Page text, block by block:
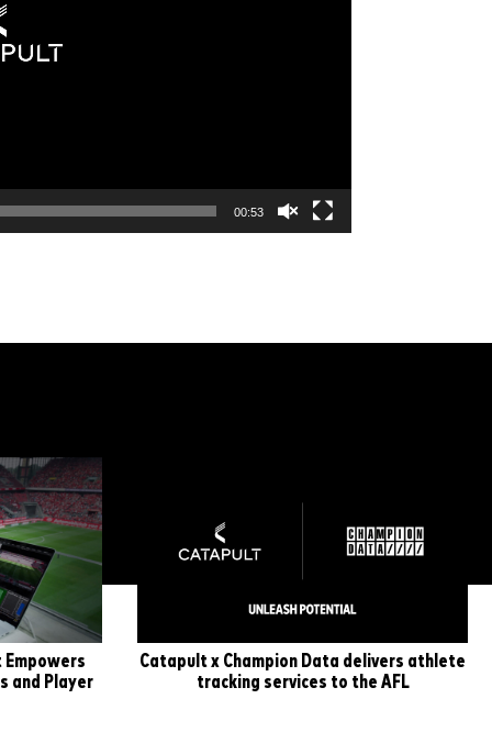
00:53
and Player
Catapult x Champion Data delivers athlete
tracking services to the AFL